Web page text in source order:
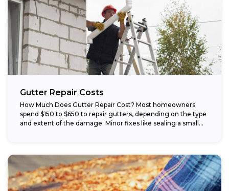
Gutter Repair Costs
How Much Does Gutter Repair Cost? Most homeowners
spend $150 to $650 to repair gutters, depending on the type
and extent of the damage. Minor fixes like sealing a small...